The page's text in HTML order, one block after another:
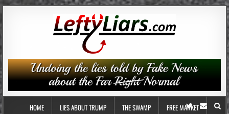
HOME LIES ABOUT TRUMP THE SWAMP FREE MARKET